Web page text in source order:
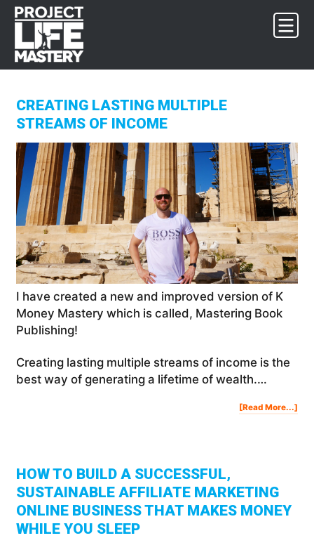
Skip
primary
navigation
Skip
main
content
Skip
footer
CREATING LASTING MULTIPLE
STREAMS OF INCOME
I have created a new and improved version of K
Money Mastery which is called, Mastering Book
Publishing!
Creating lasting multiple streams of income is the
best way of generating a lifetime of wealth.…
[Read More...]
HOW TO BUILD A SUCCESSFUL,
SUSTAINABLE AFFILIATE MARKETING
ONLINE BUSINESS THAT MAKES MONEY
WHILE YOU SLEEP